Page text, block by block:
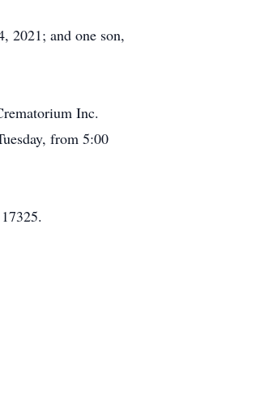
2021; and one son,
Inc.
from 5:00